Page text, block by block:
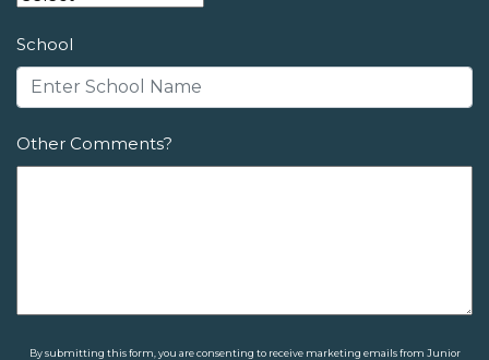
School
Other Comments?
By submitting this form, you are consenting to receive marketing emails from Junior